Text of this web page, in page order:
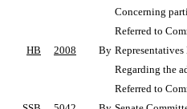
Concerning
Referred to
HB
2008 By
Regarding the
Referred to